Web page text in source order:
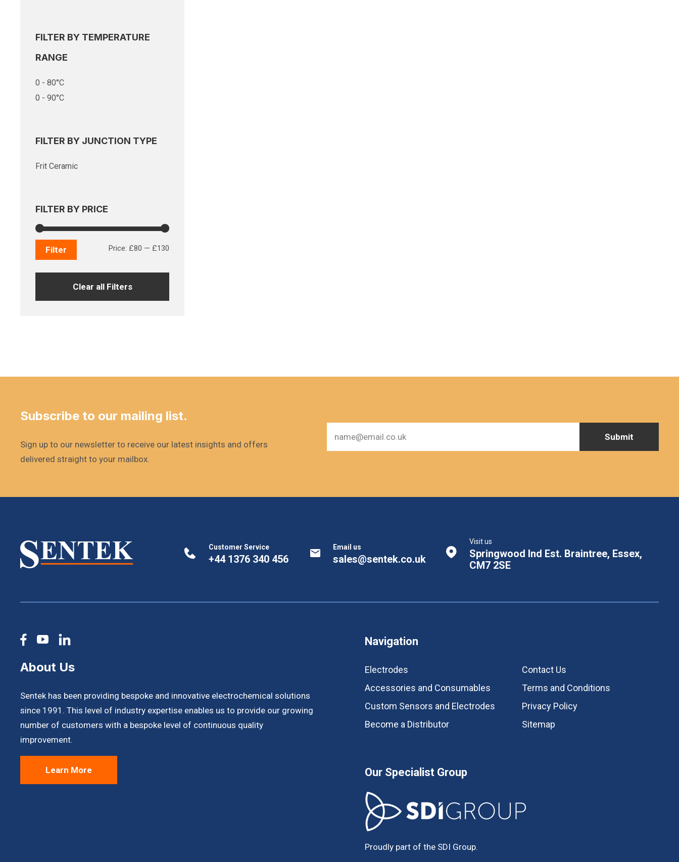
FILTER BY TEMPERATURE
RANGE
0 - 80°C
0 - 90°C
FILTER BY JUNCTION TYPE
Frit Ceramic
FILTER BY PRICE
Filter Price: £80 — £130
Clear all Filters
Subscribe to our mailing list.
Sign up to our newsletter to receive our latest insights and offers
delivered straight to your mailbox.
Customer Service
+44 1376 340 456
Email us
sales@sentek.co.uk
Visit us
Springwood Ind Est. Braintree, Essex,
CM7 2SE
About Us
Sentek has been providing bespoke and innovative electrochemical solutions
since 1991. This level of industry expertise enables us to provide our growing
number of customers with a bespoke level of continuous quality
improvement.
Learn More
Navigation
Electrodes
Accessories and Consumables
Custom Sensors and Electrodes
Become a Distributor
Contact Us
Terms and Conditions
Privacy Policy
Sitemap
Our Specialist Group
Proudly part of the SDI Group.